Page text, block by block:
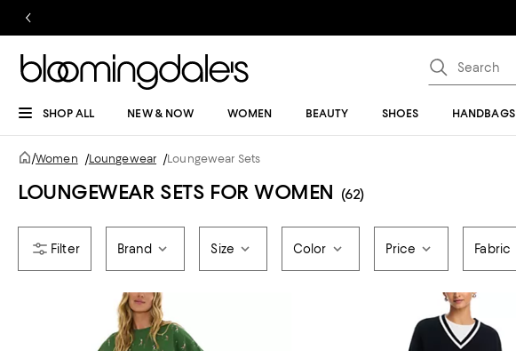
SHOP ALL NEW & NOW WOMEN BEAUTY SHOES HANDBAGS
/Women /Loungewear /Loungewear Sets
LOUNGEWEAR SETS FOR WOMEN (62)
Brand Size Color Price Fabric